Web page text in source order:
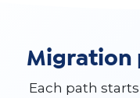
Migration
Each path